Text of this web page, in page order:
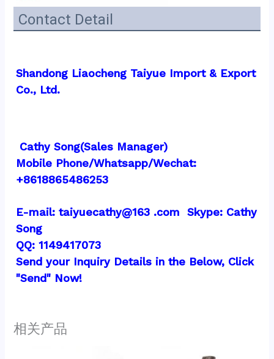
Contact Detail
Shandong Liaocheng Taiyue Import & Export
Co., Ltd.
Cathy Song(Sales Manager)
Mobile Phone/Whatsapp/Wechat:
+8618865486253
E-mail: taiyuecathy@163 .com  Skype: Cathy
Song
QQ: 1149417073
Send your Inquiry Details in the Below, Click
"Send" Now!
相关产品